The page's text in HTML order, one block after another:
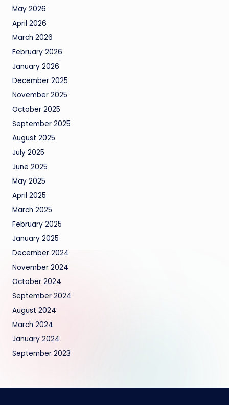
May 2026
April 2026
March 2026
February 2026
January 2026
December 2025
November 2025
October 2025
September 2025
August 2025
July 2025
June 2025
May 2025
April 2025
March 2025
February 2025
January 2025
December 2024
November 2024
October 2024
September 2024
August 2024
March 2024
January 2024
September 2023